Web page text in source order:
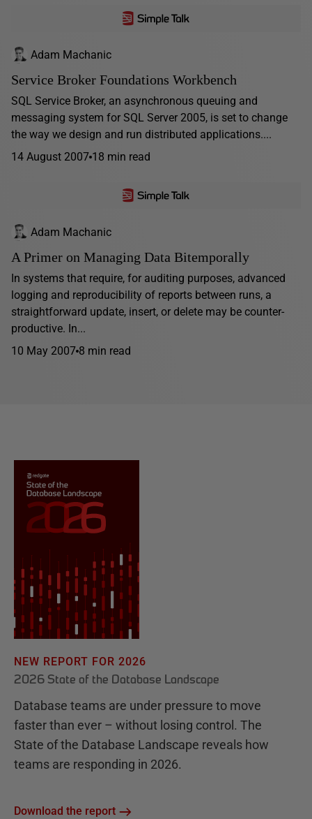
Adam Machanic
Service Broker Foundations Workbench
SQL Service Broker, an asynchronous queuing and
messaging system for SQL Server 2005, is set to change
the way we design and run distributed applications....
14 August 2007 18 min read
Adam Machanic
A Primer on Managing Data Bitemporally
In systems that require, for auditing purposes, advanced
logging and reproducibility of reports between runs, a
straightforward update, insert, or delete may be counter-
productive. In...
10 May 2007 8 min read